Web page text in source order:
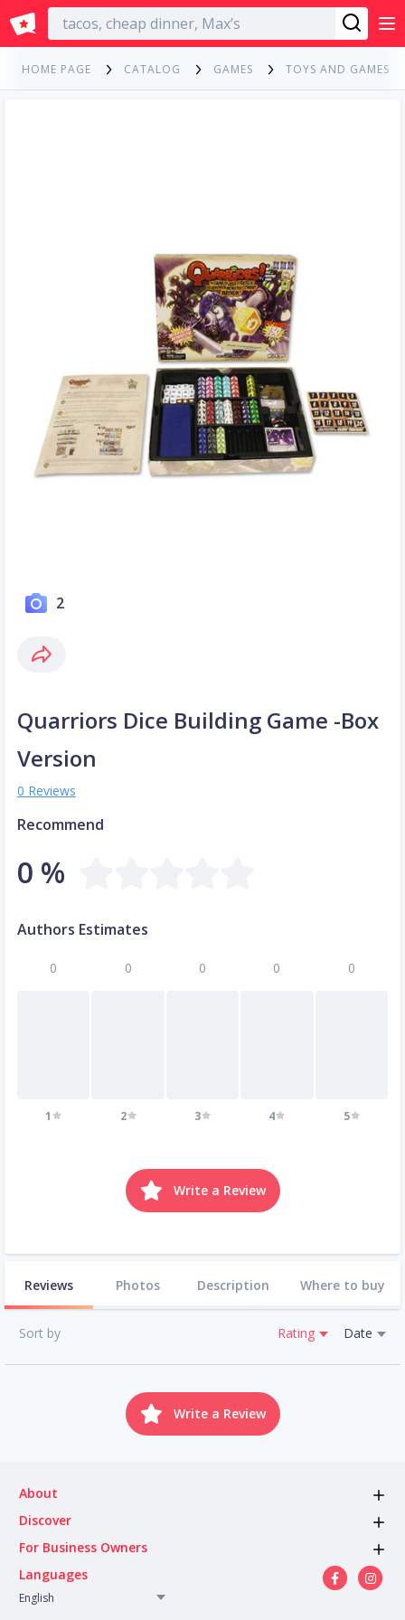
English
HOME PAGE CATALOG GAMES TOYS AND GAMES
2
Quarriors Dice Building Game -Box
Version
0 Reviews
Recommend
0 %
Authors Estimates
0
1
0
2
0
3
0
4
0
5
Write a Review
Reviews Photos Description Where to buy
Sort by Rating Date
Write a Review
About
Discover
For Business Owners
Languages
English